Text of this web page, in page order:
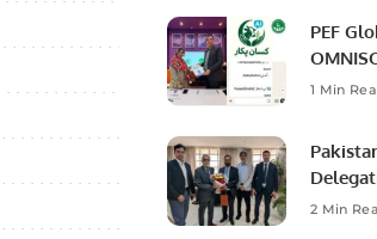
PEF
1 Min
2 Min